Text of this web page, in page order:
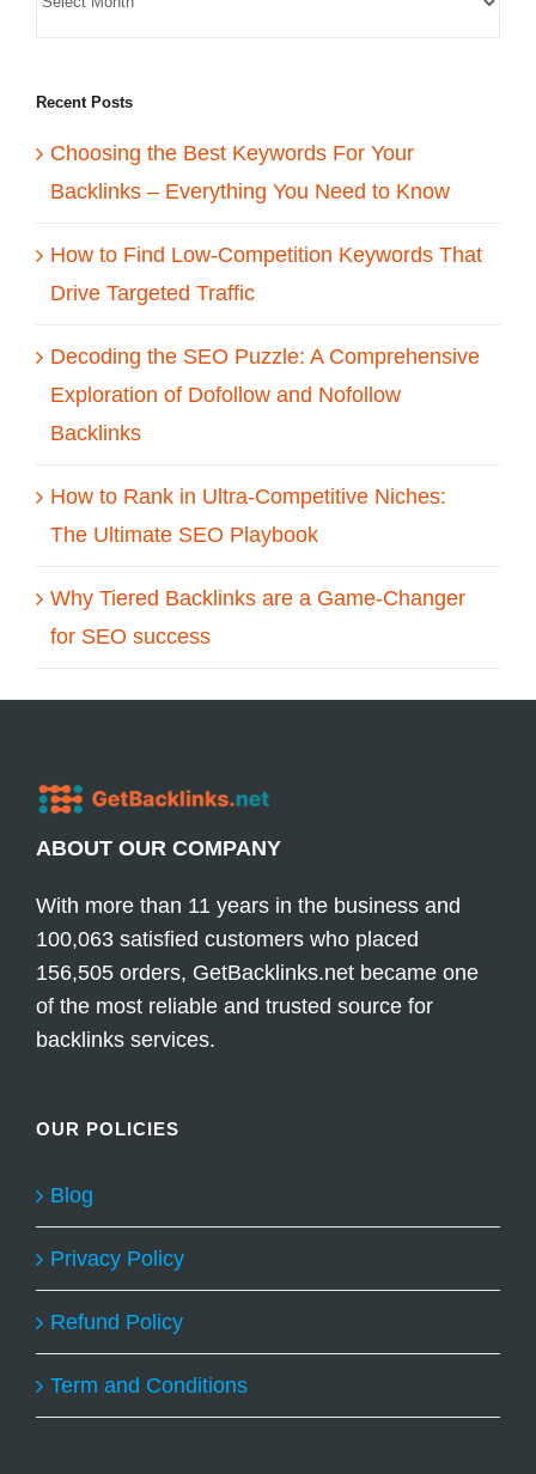
Recent Posts
Choosing the Best Keywords For Your
Backlinks – Everything You Need to Know
How to Find Low-Competition Keywords That
Drive Targeted Traffic
Decoding the SEO Puzzle: A Comprehensive
Exploration of Dofollow and Nofollow
Backlinks
How to Rank in Ultra-Competitive Niches:
The Ultimate SEO Playbook
Why Tiered Backlinks are a Game-Changer
for SEO success
ABOUT OUR COMPANY
With more than 11 years in the business and
100,063 satisfied customers who placed
156,505 orders, GetBacklinks.net became one
of the most reliable and trusted source for
backlinks services.
OUR POLICIES
Blog
Privacy Policy
Refund Policy
Term and Conditions